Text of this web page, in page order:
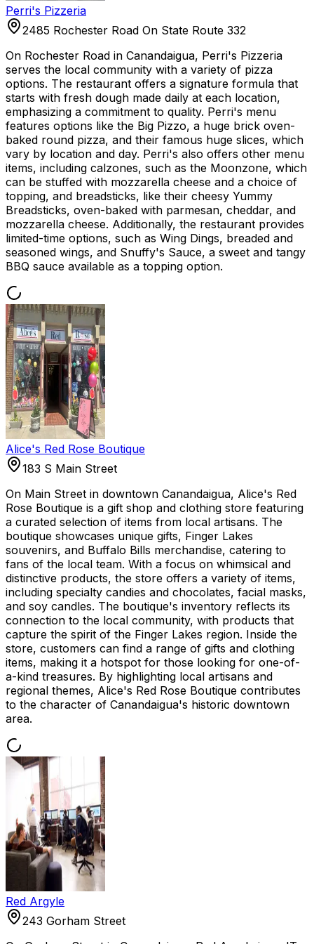
Perri's Pizzeria
2485 Rochester Road On State Route 332
On Rochester Road in Canandaigua, Perri's Pizzeria
serves the local community with a variety of pizza
options. The restaurant offers a signature formula that
starts with fresh dough made daily at each location,
emphasizing a commitment to quality. Perri's menu
features options like the Big Pizzo, a huge brick oven-
baked round pizza, and their famous huge slices, which
vary by location and day. Perri's also offers other menu
items, including calzones, such as the Moonzone, which
can be stuffed with mozzarella cheese and a choice of
topping, and breadsticks, like their cheesy Yummy
Breadsticks, oven-baked with parmesan, cheddar, and
mozzarella cheese. Additionally, the restaurant provides
limited-time options, such as Wing Dings, breaded and
seasoned wings, and Snuffy's Sauce, a sweet and tangy
BBQ sauce available as a topping option.
Alice's Red Rose Boutique
183 S Main Street
On Main Street in downtown Canandaigua, Alice's Red
Rose Boutique is a gift shop and clothing store featuring
a curated selection of items from local artisans. The
boutique showcases unique gifts, Finger Lakes
souvenirs, and Buffalo Bills merchandise, catering to
fans of the local team. With a focus on whimsical and
distinctive products, the store offers a variety of items,
including specialty candies and chocolates, facial masks,
and soy candles. The boutique's inventory reflects its
connection to the local community, with products that
capture the spirit of the Finger Lakes region. Inside the
store, customers can find a range of gifts and clothing
items, making it a hotspot for those looking for one-of-
a-kind treasures. By highlighting local artisans and
regional themes, Alice's Red Rose Boutique contributes
to the character of Canandaigua's historic downtown
area.
Red Argyle
243 Gorham Street